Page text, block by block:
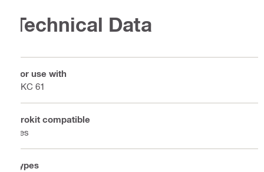
Technical Data
For use with
PKC 61
Prokit compatible
Yes
Types